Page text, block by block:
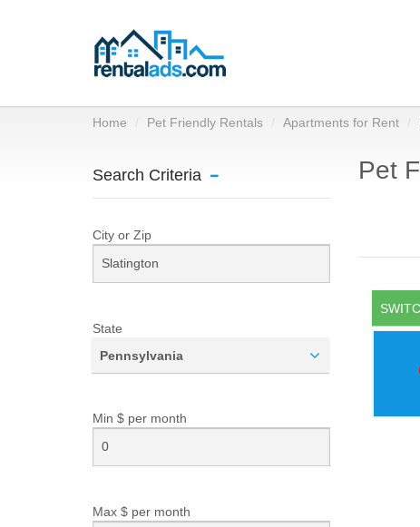
Home Pet Friendly Rentals Apartments for Rent
Search Criteria
City or Zip
State
Pennsylvania
Min $ per month
Max $ per month
Pet